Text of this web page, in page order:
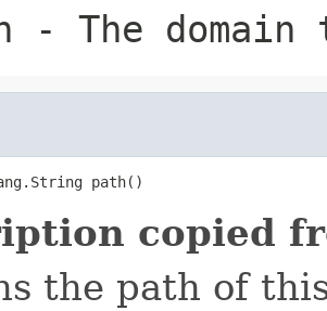
- The domain
path()
copied
the path of